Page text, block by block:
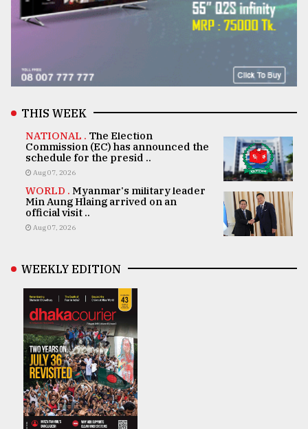
THIS WEEK
NATIONAL . The Election
Commission (EC) has announced the
schedule for the presid ..
Aug 07, 2026
WORLD . Myanmar's military leader
Min Aung Hlaing arrived on an
official visit ..
Aug 07, 2026
WEEKLY EDITION